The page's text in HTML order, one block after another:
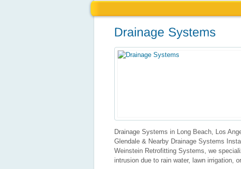
Drainage Systems in Long Beach, Los
Glendale & Nearby Drainage Systems
Weinstein Retrofitting Systems, we
intrusion due to rain water, lawn irrigation,